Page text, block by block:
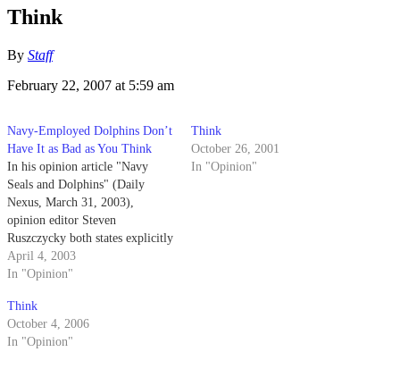
Think
By Staff
February 22, 2007 at 5:59 am
Navy-Employed Dolphins Don’t
Have It as Bad as You Think
In his opinion article "Navy
Seals and Dolphins" (Daily
Nexus, March 31, 2003),
opinion editor Steven
Ruszczycky both states explicitly
and implies that the Navy
trained dolphins come into
that they are detecting.
April 4, 2003
In "Opinion"
Think
October 26, 2001
In "Opinion"
Think
October 4, 2006
In "Opinion"